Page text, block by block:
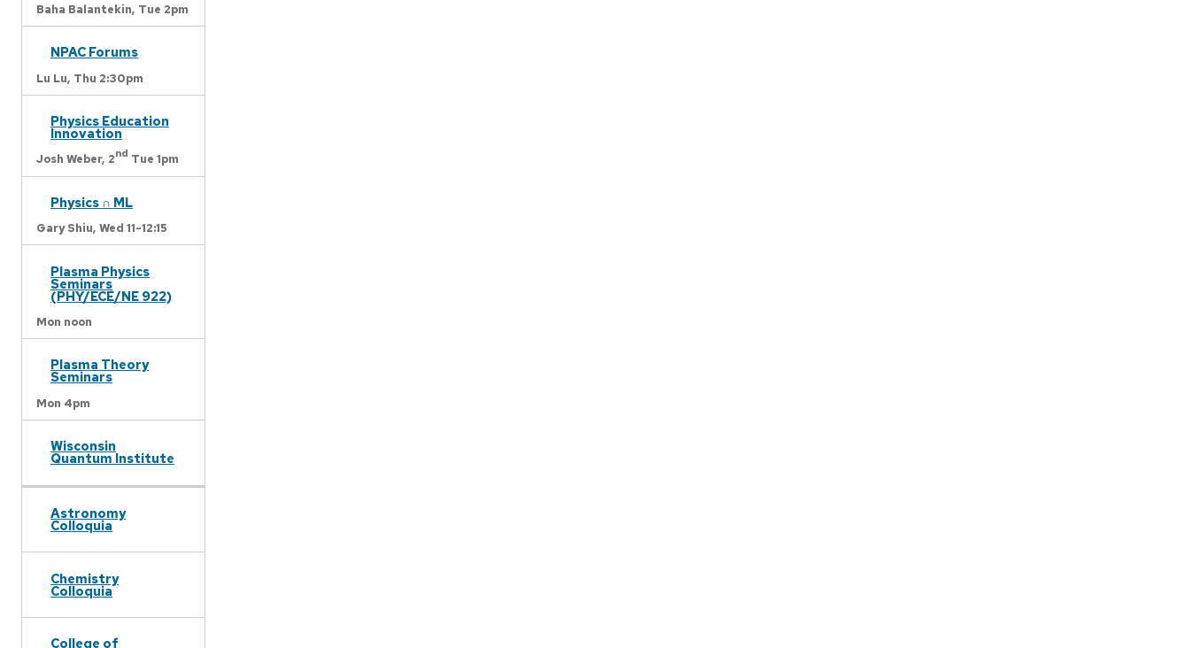
Baha Balantekin, Tue 2pm
NPAC Forums
Lu Lu, Thu 2:30pm
Physics Education
Innovation
Josh Weber, 2nd Tue 1pm
Physics ∩ ML
Gary Shiu, Wed 11-12:15
Plasma Physics
Seminars
(PHY/ECE/NE 922)
Mon noon
Plasma Theory
Seminars
Mon 4pm
Wisconsin
Quantum Institute
Astronomy
Colloquia
Chemistry
Colloquia
College of